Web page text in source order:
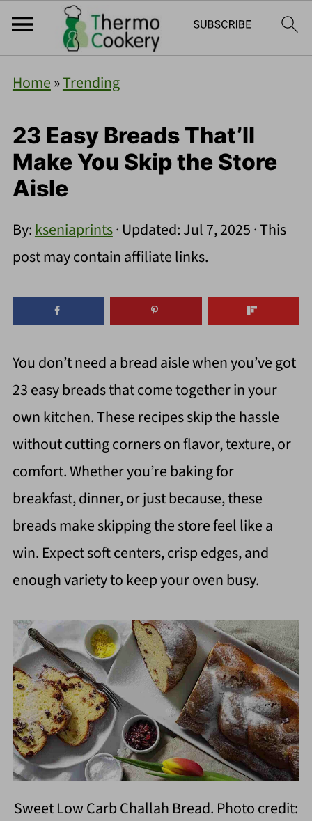
Home»Trending
23 Easy Breads That’ll
Make You Skip the Store
Aisle
By:kseniaprints· Updated:Jul 7, 2025· This
post may contain affiliate links.
You don’t need a bread aisle when you’ve got
23 easy breads that come together in your
own kitchen. These recipes skip the hassle
without cutting corners on flavor, texture, or
comfort. Whether you’re baking for
breakfast, dinner, or just because, these
breads make skipping the store feel like a
win. Expect soft centers, crisp edges, and
enough variety to keep your oven busy.
Sweet Low Carb Challah Bread. Photo credit: